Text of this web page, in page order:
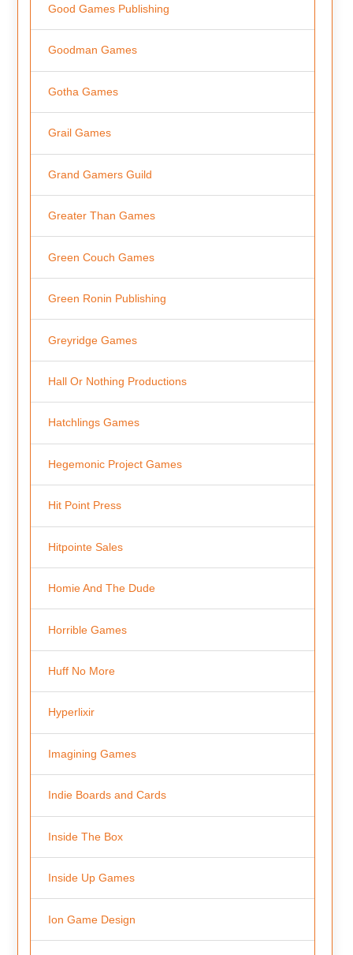
Good Games Publishing
Goodman Games
Gotha Games
Grail Games
Grand Gamers Guild
Greater Than Games
Green Couch Games
Green Ronin Publishing
Greyridge Games
Hall Or Nothing Productions
Hatchlings Games
Hegemonic Project Games
Hit Point Press
Hitpointe Sales
Homie And The Dude
Horrible Games
Huff No More
Hyperlixir
Imagining Games
Indie Boards and Cards
Inside The Box
Inside Up Games
Ion Game Design